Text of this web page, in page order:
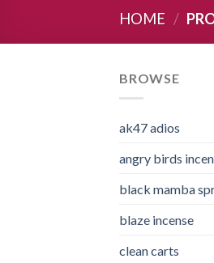
HOME /
BROWSE
ak47 adios​
angry birds
black mamba
blaze incense​
clean carts